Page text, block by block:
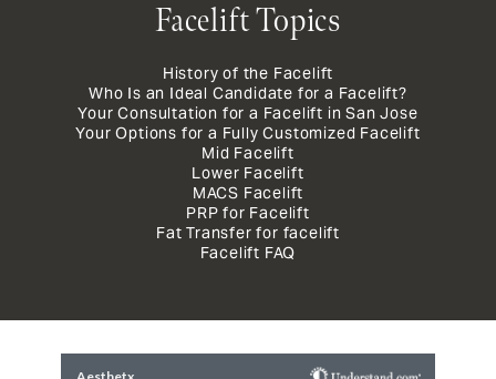
Facelift Topics
History of the Facelift
Who Is an Ideal Candidate for a Facelift?
Your Consultation for a Facelift in San Jose
Your Options for a Fully Customized Facelift
Mid Facelift
Lower Facelift
MACS Facelift
PRP for Facelift
Fat Transfer for facelift
Facelift FAQ